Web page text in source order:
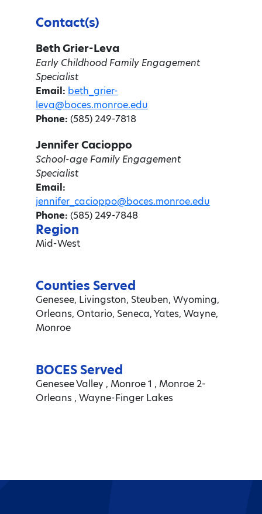
Contact(s)
Beth Grier-Leva
Early Childhood Family Engagement
Specialist
Email: beth_grier-
leva@boces.monroe.edu
Phone: (585) 249-7818
Jennifer Cacioppo
School-age Family Engagement
Specialist
Email:
jennifer_cacioppo@boces.monroe.edu
Phone: (585) 249-7848
Region
Mid-West
Counties Served
Genesee, Livingston, Steuben, Wyoming,
Orleans, Ontario, Seneca, Yates, Wayne,
Monroe
BOCES Served
Genesee Valley , Monroe 1 , Monroe 2-
Orleans , Wayne-Finger Lakes